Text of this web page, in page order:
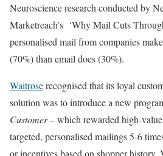
Neuroscience research conducted by
Marketreach’s ‘Why Mail Cuts
personalised mail from companies
(70%) than email does (30%).
Waitroserecognised that its loyal
solution was to introduce a new
Customer– which rewarded high-
targeted, personalised mailings 5-6
or incentives based on shopper